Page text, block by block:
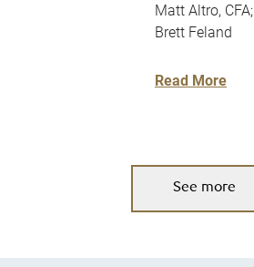
Matt Altro, CFA;
Brett Feland
Read More
See more